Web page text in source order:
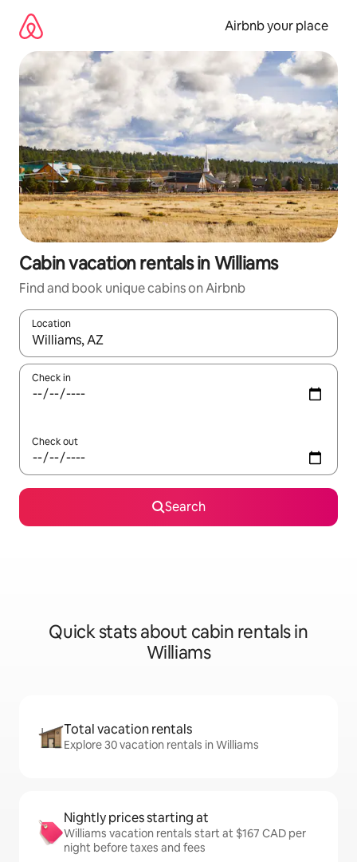
content
Airbnb your place
Cabin vacation rentals in Williams
Find and book unique cabins on Airbnb
Location
When results are available, navigate with up and down arrow
Check in
Check out
Search
Quick stats about cabin rentals in
Williams
Total vacation rentals
Explore 30 vacation rentals in Williams
Nightly prices starting at
Williams vacation rentals start at $167 CAD per
night before taxes and fees